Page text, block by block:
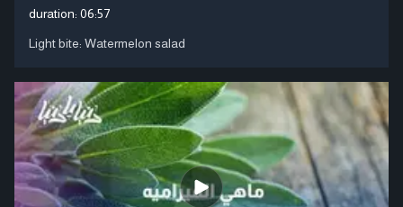
duration: 06:57
Light bite: Watermelon salad